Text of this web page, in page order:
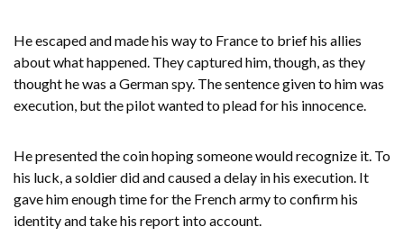
He escaped and made his way to France to brief his allies
about what happened. They captured him, though, as they
thought he was a German spy. The sentence given to him was
execution, but the pilot wanted to plead for his innocence.
He presented the coin hoping someone would recognize it. To
his luck, a soldier did and caused a delay in his execution. It
gave him enough time for the French army to confirm his
identity and take his report into account.